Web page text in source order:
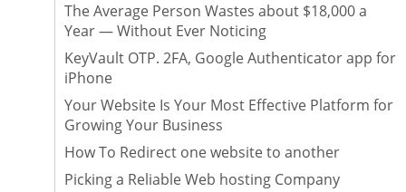
The Average Person Wastes about $18,000 a
Year — Without Ever Noticing
KeyVault OTP. 2FA, Google Authenticator app for
iPhone
Your Website Is Your Most Effective Platform for
Growing Your Business
How To Redirect one website to another
Picking a Reliable Web hosting Company